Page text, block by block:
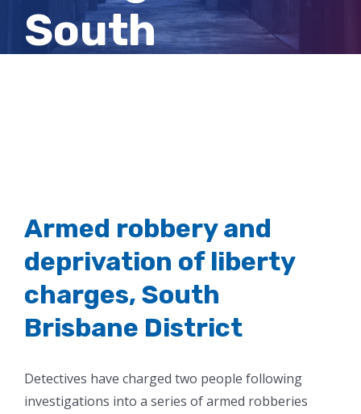
South
Armed robbery and
deprivation of liberty
charges, South
Brisbane District
Detectives have charged two people following
investigations into a series of armed robberies